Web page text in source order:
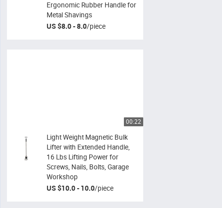
Ergonomic Rubber Handle for
Metal Shavings
US $8.0 - 8.0/piece
00:22
Light Weight Magnetic Bulk
Lifter with Extended Handle,
16 Lbs Lifting Power for
Screws, Nails, Bolts, Garage
Workshop
US $10.0 - 10.0/piece